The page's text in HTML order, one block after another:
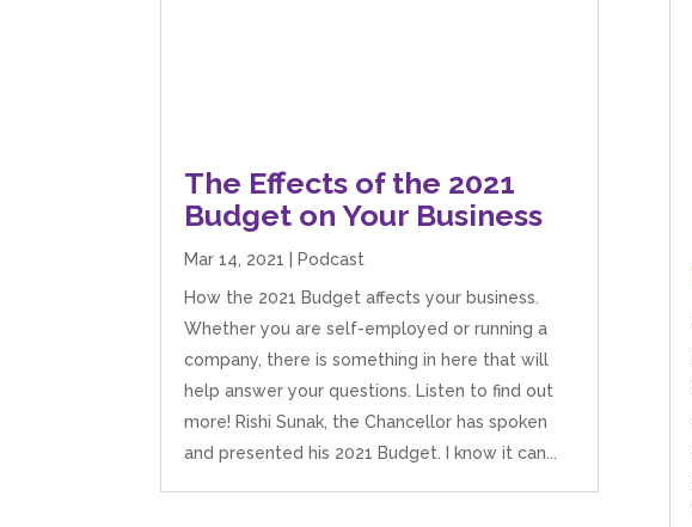
The Effects of the 2021
Budget on Your Business
Mar 14, 2021
Podcast
How the 2021 Budget affects your business.
Whether you are self-employed or running a
company, there is something in here that will
help answer your questions. Listen to find out
more! Rishi Sunak, the Chancellor has spoken
and presented his 2021 Budget. I know it can...